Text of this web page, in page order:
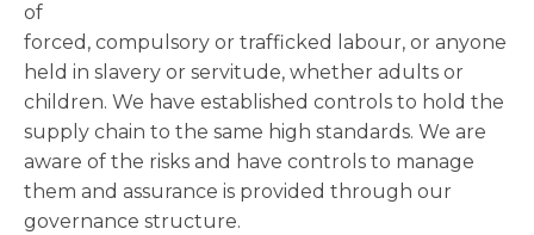
of
forced, compulsory or trafficked labour, or anyone
held in slavery or servitude, whether adults or
children. We have established controls to hold the
supply chain to the same high standards. We are
aware of the risks and have controls to manage
them and assurance is provided through our
governance structure.